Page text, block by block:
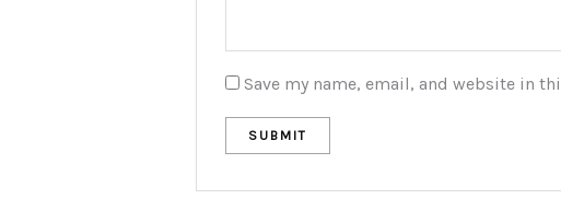
Save my name, email, and website in